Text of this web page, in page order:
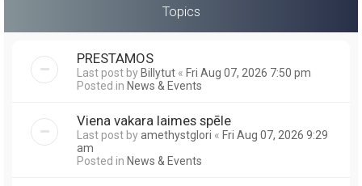
Topics
PRESTAMOS
Last post byBillytut « Fri Aug 07, 2026 7:50 pm
Posted in News & Events
Viena vakara laimes spēle
Last post byamethystglori « Fri Aug 07, 2026 9:29
am
Posted in News & Events